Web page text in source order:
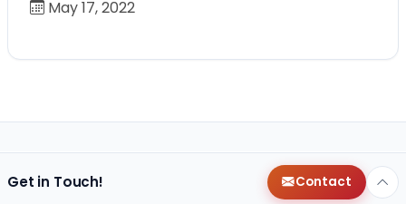
May 17, 2022
Get in Touch! Contact